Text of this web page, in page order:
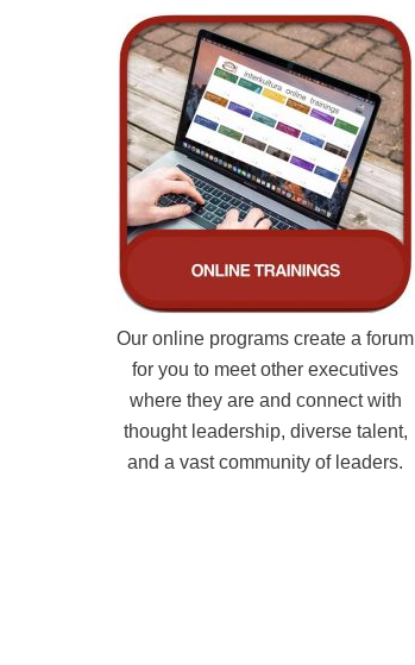
Our online programs create a forum
for you to meet other executives
where they are and connect with
thought leadership, diverse talent,
and a vast community of leaders.